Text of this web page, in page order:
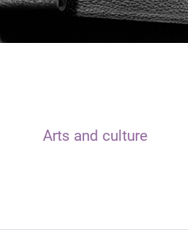
Arts and culture